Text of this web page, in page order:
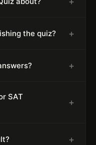
the quiz? +
+
SAT
+
+